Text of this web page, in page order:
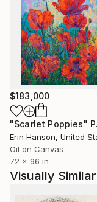
$183,000
"Scarlet Poppies" Painting
Erin Hanson, United
Oil on Canvas
72 x 96 in
Visually